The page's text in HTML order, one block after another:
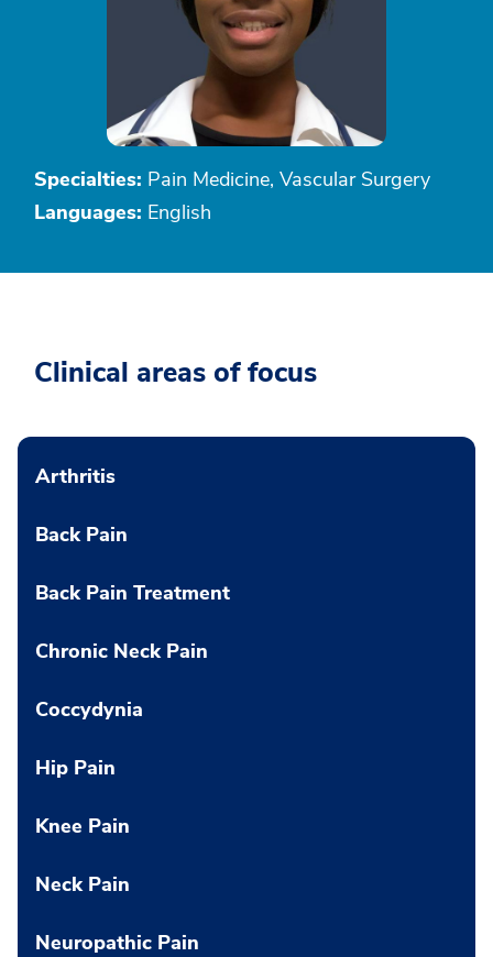
Specialties: Pain Medicine, Vascular Surgery
Languages: English
Clinical areas of focus
Arthritis
Back Pain
Back Pain Treatment
Chronic Neck Pain
Coccydynia
Hip Pain
Knee Pain
Neck Pain
Neuropathic Pain